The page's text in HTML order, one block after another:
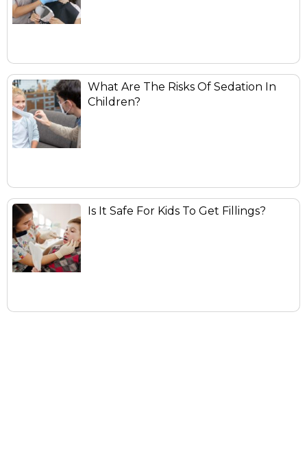
What Are The Risks Of Sedation In
Children?
Is It Safe For Kids To Get Fillings?